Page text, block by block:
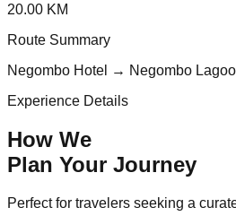
20.00 KM
Route Summary
Negombo Hotel → Negombo
Experience Details
How We
Plan Your Journey
Perfect for travelers seeking a